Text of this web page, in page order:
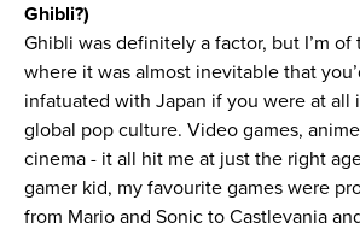
Ghibli?)
Ghibli was definitely a factor, but I’m
where it was almost inevitable that
infatuated with Japan if you were at all
global pop culture. Video games,
cinema - it all hit me at just the right
gamer kid, my favourite games were
from Mario and Sonic to Castlevania